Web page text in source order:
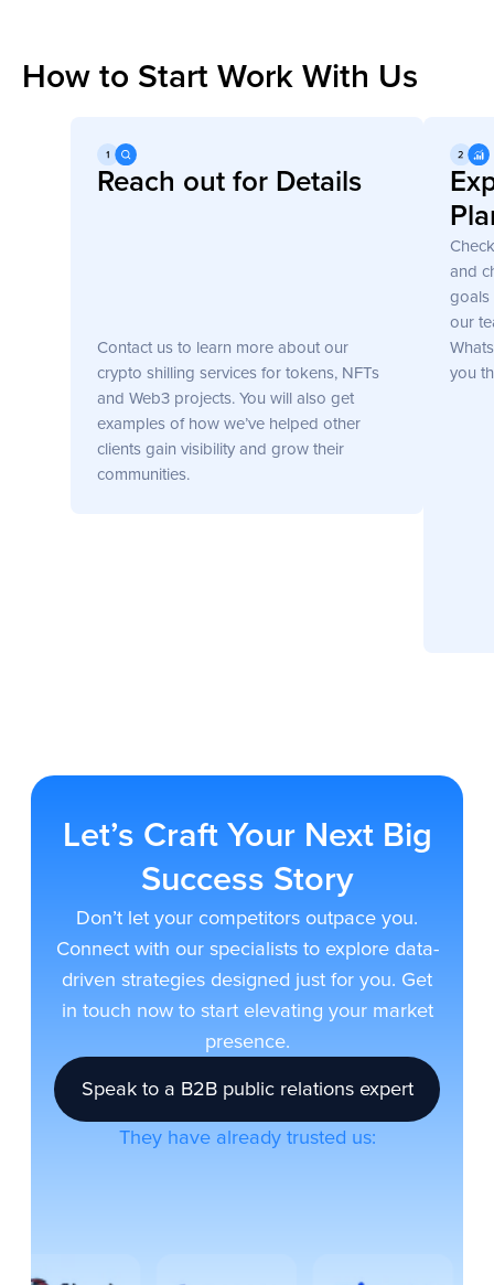
How to Start Work With Us
Reach out for Details
Contact us to learn more about our
crypto shilling services for tokens, NFTs
and Web3 projects. You will also get
examples of how we’ve helped other
clients gain visibility and grow their
communities.
and
goals
our
you